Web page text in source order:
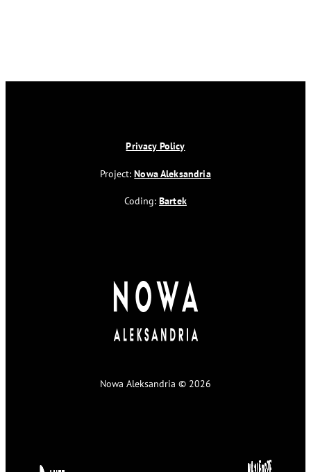
Privacy Policy
Project:Nowa Aleksandria
Coding:Bartek
Nowa Aleksandria © 2026